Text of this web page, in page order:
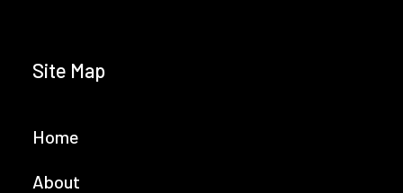
Site Map
Home
About